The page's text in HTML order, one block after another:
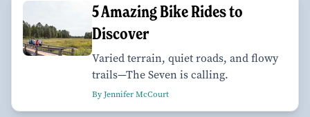
5 Amazing Bike Rides to
Discover
Varied terrain, quiet roads, and flowy
trails—The Seven is calling.
By Jennifer McCourt